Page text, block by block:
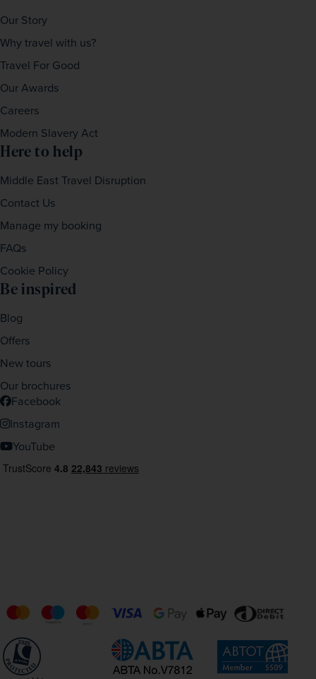
Our Story
Why travel with us?
Travel For Good
Our Awards
Careers
Modern Slavery Act
Here to help
Middle East Travel Disruption
Contact Us
Manage my booking
FAQs
Cookie Policy
Be inspired
Blog
Offers
New tours
Our brochures
Facebook
Instagram
YouTube